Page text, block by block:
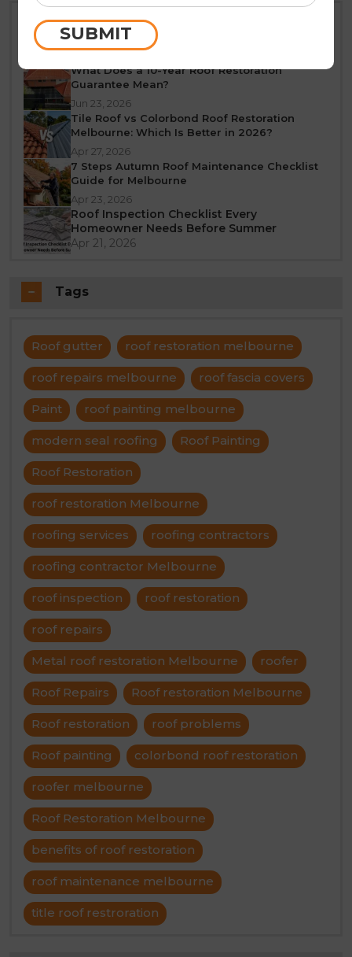
Best Time of Year for Roof Restoration in
Melbourne: A Seasonal Guide
Jun 25, 2026
What Does a 10-Year Roof Restoration
Guarantee Mean?
Jun 23, 2026
Tile Roof vs Colorbond Roof Restoration
Melbourne: Which Is Better in 2026?
Apr 27, 2026
7 Steps Autumn Roof Maintenance Checklist
Guide for Melbourne
Apr 23, 2026
Roof Inspection Checklist Every
Homeowner Needs Before Summer
Apr 21, 2026
Tags
Roof gutter roof restoration melbourne
roof repairs melbourne roof fascia covers
Paint roof painting melbourne
modern seal roofing Roof Painting
Roof Restoration
roof restoration Melbourne
roofing services roofing contractors
roofing contractor Melbourne
roof inspection roof restoration
roof repairs
Metal roof restoration Melbourne roofer
Roof Repairs Roof restoration Melbourne
Roof restoration roof problems
Roof painting colorbond roof restoration
roofer melbourne
Roof Restoration Melbourne
benefits of roof restoration
roof maintenance melbourne
title roof restroration
SUBMIT